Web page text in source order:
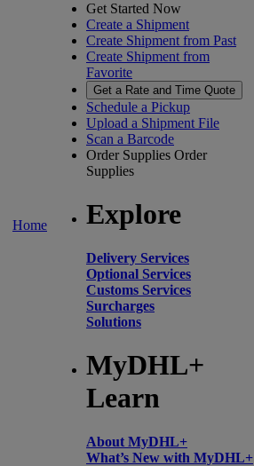
Home
Get Started Now
Create a Shipment
Create Shipment from Past
Create Shipment from
Favorite
Get a Rate and Time Quote
Schedule a Pickup
Upload a Shipment File
Scan a Barcode
Order Supplies Order
Supplies
Explore
Delivery Services
Optional Services
Customs Services
Surcharges
Solutions
MyDHL+
Learn
About MyDHL+
What’s New with MyDHL+